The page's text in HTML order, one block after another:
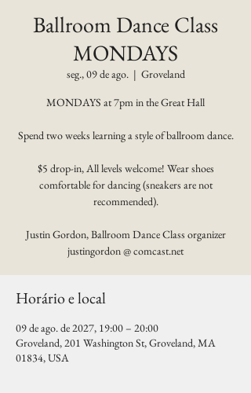
Ballroom Dance Class
MONDAYS
seg., 09 de ago.
  |
Groveland
MONDAYS at 7pm in the Great Hall
Spend two weeks learning a style of ballroom dance.
$5 drop-in, All levels welcome! Wear shoes
comfortable for dancing (sneakers are not
recommended).
Justin Gordon, Ballroom Dance Class organizer
justingordon @ comcast.net
Horário e local
09 de ago. de 2027, 19:00 – 20:00
Groveland, 201 Washington St, Groveland, MA
01834, USA